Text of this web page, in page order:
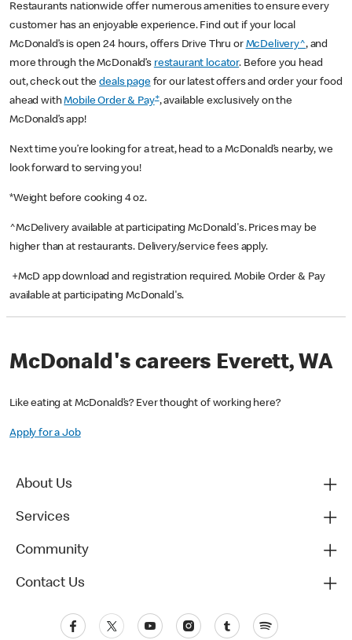
Restaurants nationwide offer numerous amenities to ensure every
customer has an enjoyable experience. Find out if your local
McDonald’s is open 24 hours, offers Drive Thru or McDelivery^, and
more through the McDonald’s restaurant locator. Before you head
out, check out thedeals pagefor our latest offers and order your food
ahead withMobile Order & Pay+, available exclusively on the
McDonald’s app!
Next time you’re looking for a treat, head to a McDonald’s nearby, we
look forward to serving you!
*Weight before cooking 4 oz.
^McDelivery available at participating McDonald's. Prices may be
higher than at restaurants. Delivery/service fees apply.
+McD app download and registration required. Mobile Order & Pay
available at participating McDonald's.
McDonald's careers Everett, WA
Like eating at McDonald’s? Ever thought of working here?
Apply for a Job
About Us
Services
Community
Contact Us